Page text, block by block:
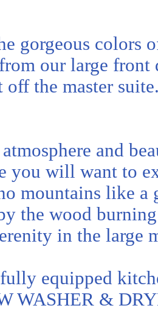
gorgeous colors
our large
the master
and
you will want to
mountains like
the wood
in the large
equipped
WASHER &